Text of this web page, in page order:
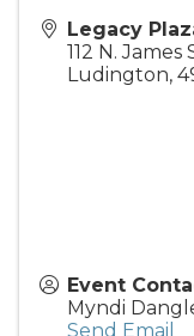
Legacy
112 N. James
Ludington,
Event
Myndi
Send Email